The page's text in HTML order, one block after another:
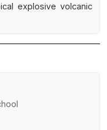
explosive volcanic